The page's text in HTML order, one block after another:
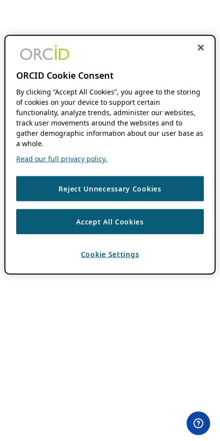
ORCID Cookie Consent
By clicking “Accept All Cookies”, you agree to the storing
of cookies on your device to support certain
functionality, analyze trends, administer our websites,
track user movements around the websites and to
gather demographic information about our user base as
a whole.
Read our full privacy policy.
Reject Unnecessary Cookies
Accept All Cookies
Cookie Settings